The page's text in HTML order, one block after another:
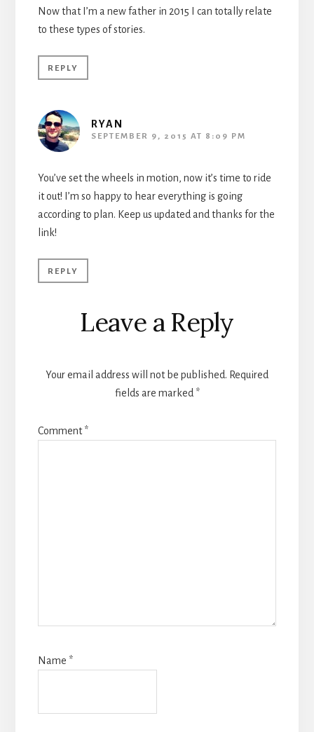
Now that I’m a new father in 2015 I can totally relate
to these types of stories.
REPLY
RYAN
SEPTEMBER 9, 2015 AT 8:09 PM
You’ve set the wheels in motion, now it’s time to ride
it out! I’m so happy to hear everything is going
according to plan. Keep us updated and thanks for the
link!
REPLY
Leave a Reply
Your email address will not be published. Required
fields are marked *
Comment*
Name *